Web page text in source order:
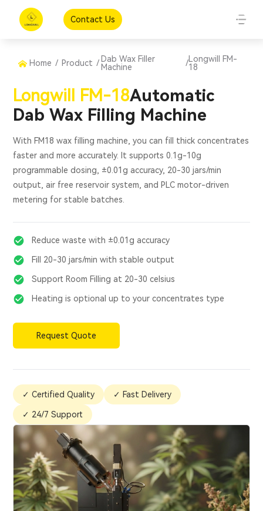
Contact Us
Home / Product / Dab Wax Filler
Machine
/Longwill FM-
18
Longwill FM-18Automatic
Dab Wax Filling Machine
With FM18 wax filling machine, you can fill thick concentrates
faster and more accurately. It supports 0.1g-10g
programmable dosing, ±0.01g accuracy, 20-30 jars/min
output, air free reservoir system, and PLC motor-driven
metering for stable batches.
Reduce waste with ±0.01g accuracy
Fill 20-30 jars/min with stable output
Support Room Filling at 20-30 celsius
Heating is optional up to your concentrates type
Request Quote
✓ Certified Quality ✓ Fast Delivery
✓ 24/7 Support